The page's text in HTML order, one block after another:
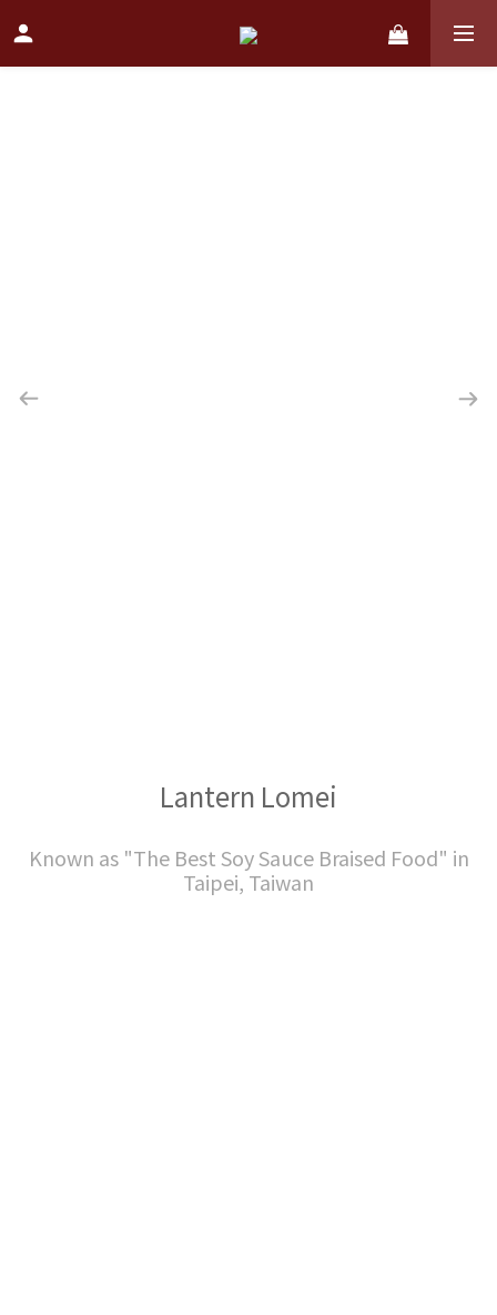
Lantern Lomei
Known as "The Best Soy Sauce Braised Food" in
Taipei, Taiwan